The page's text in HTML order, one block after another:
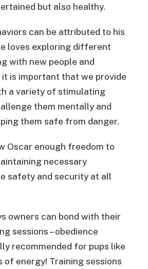
but also healthy.
can be attributed to his
loves exploring different
with new people and
it is important that we provide
a variety of stimulating
them mentally and
them safe from danger.
Oscar enough freedom to
necessary
safety and security at all
owners can bond with their
sessions – obedience
recommended for pups like
of energy! Training sessions